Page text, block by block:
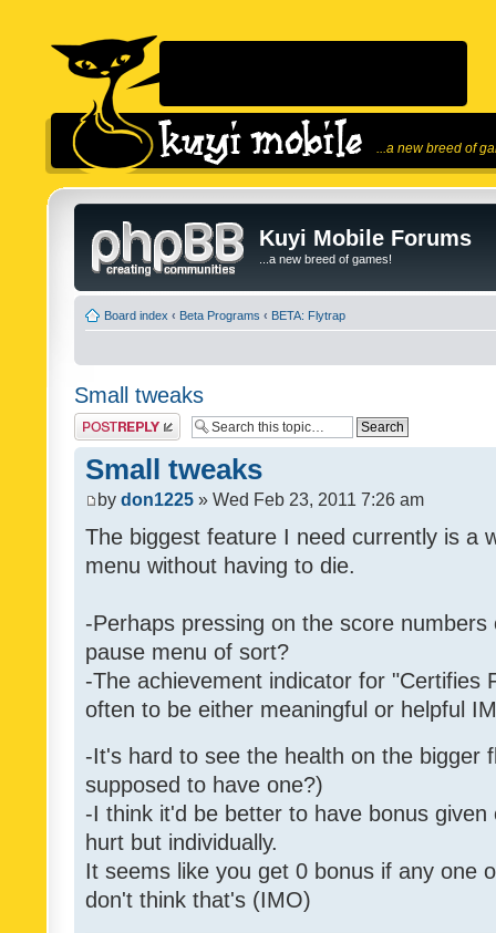
...a new breed of
Kuyi Mobile Forums
...a new breed of games!
Board index ‹ Beta Programs ‹ BETA: Flytrap
Small tweaks
Post a reply
Small tweaks
by don1225 » Wed Feb 23, 2011 7:26 am
The biggest feature I need currently is a
menu without having to die.
-Perhaps pressing on the score
pause menu of sort?
-The achievement indicator for "Certifies
often to be either meaningful or helpful
-It's hard to see the health on the bigger
supposed to have one?)
-I think it'd be better to have bonus
hurt but individually.
It seems like you get 0 bonus if any one
don't think that's (IMO)